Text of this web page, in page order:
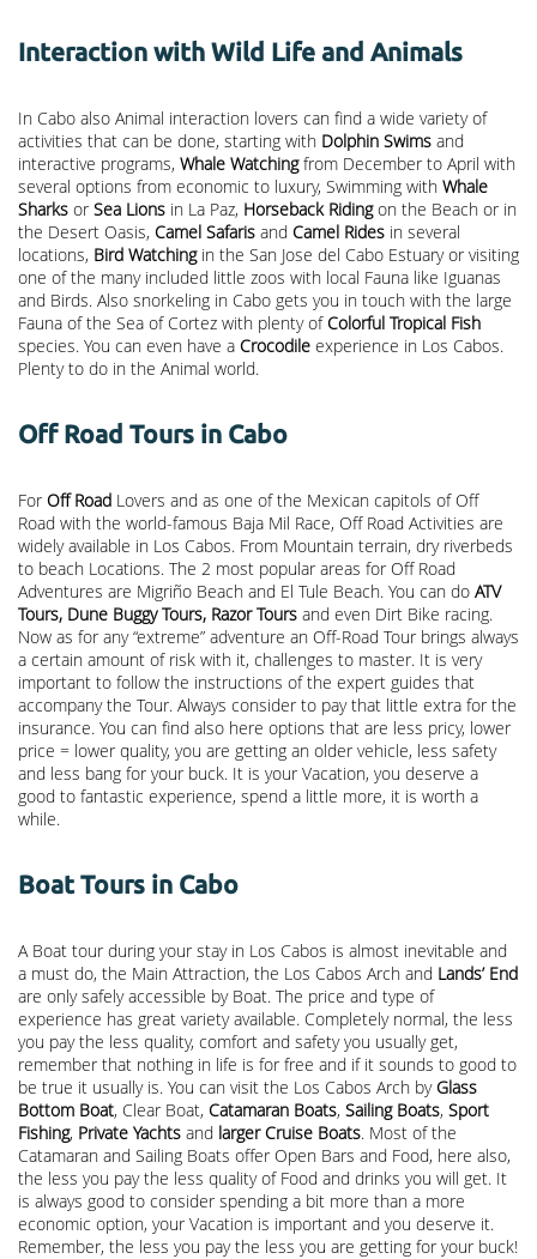
Interaction with Wild Life and Animals
In Cabo also Animal interaction lovers can find a wide variety of
activities that can be done, starting with Dolphin Swims and
interactive programs, Whale Watchingfrom December to April with
several options from economic to luxury, Swimming with Whale
Sharks or Sea Lions in La Paz, Horseback Ridingon the Beach or in
the Desert Oasis, Camel Safaris and Camel Rides in several
locations, Bird Watchingin the San Jose del Cabo Estuary or visiting
one of the many included little zoos with local Fauna like Iguanas
and Birds. Also snorkeling in Cabo gets you in touch with the large
Fauna of the Sea of Cortez with plenty ofColorful Tropical Fish
species. You can even have a Crocodile experience in Los Cabos.
Plenty to do in the Animal world.
Off Road Tours in Cabo
For Off Road Lovers and as one of the Mexican capitols of Off
Road with the world-famous Baja Mil Race, Off Road Activities are
widely available in Los Cabos. From Mountain terrain, dry riverbeds
to beach Locations. The 2 most popular areas for Off Road
Adventures are Migriño Beach and El Tule Beach. You can do ATV
Tours, Dune Buggy Tours, Razor Tours and even Dirt Bike racing.
Now as for any “extreme” adventure an Off-Road Tour brings always
a certain amount of risk with it, challenges to master. It is very
important to follow the instructions of the expert guides that
accompany the Tour. Always consider to pay that little extra for the
insurance. You can find also here options that are less pricy, lower
price = lower quality, you are getting an older vehicle, less safety
and less bang for your buck. It is your Vacation, you deserve a
good to fantastic experience, spend a little more, it is worth a
while.
Boat Tours in Cabo
A Boat tour during your stay in Los Cabos is almost inevitable and
a must do, the Main Attraction, the Los Cabos Arch and Lands’ End
are only safely accessible by Boat. The price and type of
experience has great variety available. Completely normal, the less
you pay the less quality, comfort and safety you usually get,
remember that nothing in life is for free and if it sounds to good to
be true it usually is. You can visit the Los Cabos Arch by Glass
Bottom Boat, Clear Boat, Catamaran Boats, Sailing Boats, Sport
Fishing, Private Yachts and larger Cruise Boats. Most of the
Catamaran and Sailing Boats offer Open Bars and Food, here also,
the less you pay the less quality of Food and drinks you will get. It
is always good to consider spending a bit more than a more
economic option, your Vacation is important and you deserve it.
Remember, the less you pay the less you are getting for your buck!